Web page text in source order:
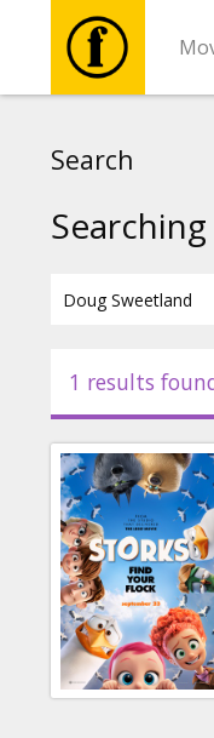
Events
News
Gift
cards
Cinema
snacks
Search
Searching
1 results